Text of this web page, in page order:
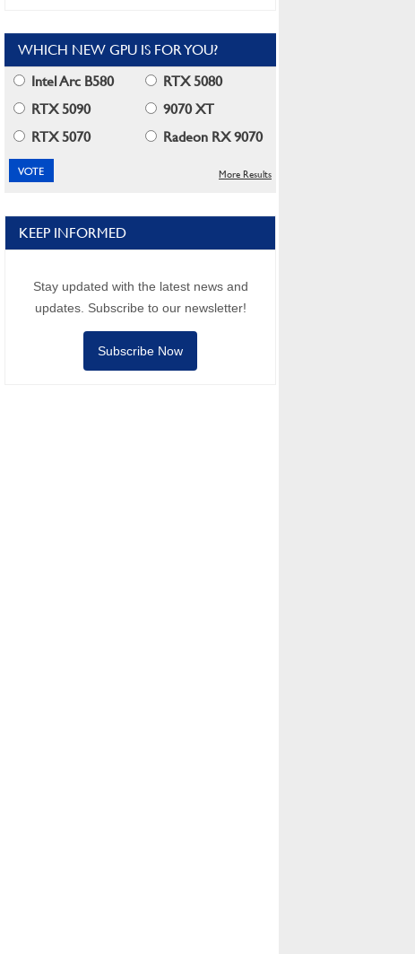
WHICH NEW GPU IS FOR YOU?
Intel Arc B580
RTX 5080
RTX 5090
9070 XT
RTX 5070
Radeon RX 9070
More Results
KEEP INFORMED
Stay updated with the latest news and
updates. Subscribe to our newsletter!
Subscribe Now